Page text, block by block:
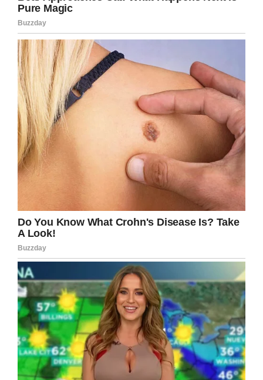
Credit: KT Swenson / Love What Matters
Swenson thought perhaps she had heard
wrong, that this woman couldn’t have seriously
been mocking a child with autism. Sadly, she
had heard correct.
‘My son has the whole act down,‘ she heard the
woman continue. “He covers his ears and
repeats words and even does a hand twitch.
He has the flap down perfectly.’
My stomach dropped. I started repeating to
myself, ‘Do not cry. Do not cry. Do not cry.’